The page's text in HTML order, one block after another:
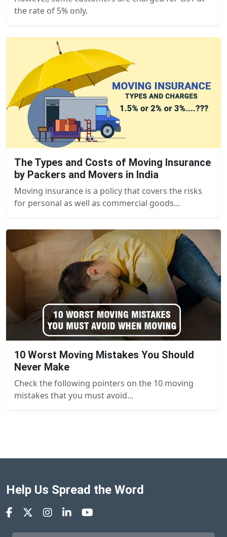
the rate of 5% only.
The Types and Costs of Moving Insurance
by Packers and Movers in India
Moving insurance is a policy that covers the risks
for personal as well as commercial goods...
10 Worst Moving Mistakes You Should
Never Make
Check the following pointers on the 10 moving
mistakes that you must avoid...
Help Us Spread the Word